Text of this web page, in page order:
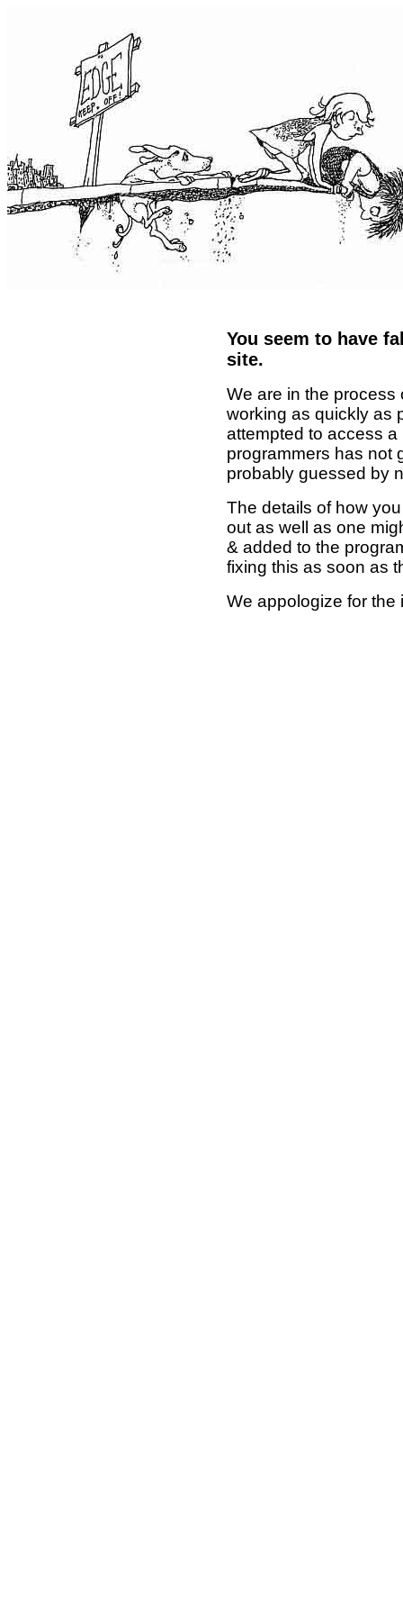
You seem to have
site.
We are in the process
working as quickly as
attempted to access
programmers has not
probably guessed by
The details of how
out as well as one
& added to the
fixing this as soon as
We appologize for the